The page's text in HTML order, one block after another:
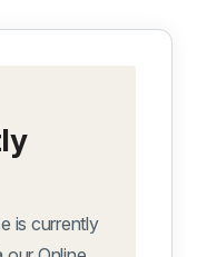
is currently